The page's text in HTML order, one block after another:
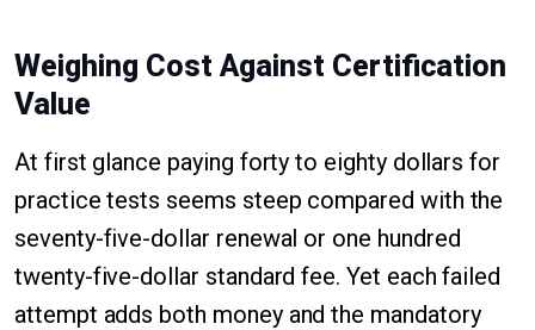
Weighing Cost Against Certification
Value
At first glance paying forty to eighty dollars for
practice tests seems steep compared with the
seventy-five-dollar renewal or one hundred
twenty-five-dollar standard fee. Yet each failed
attempt adds both money and the mandatory